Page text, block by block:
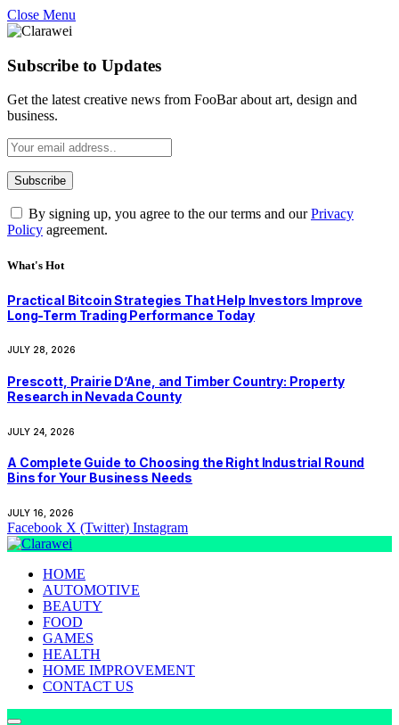
Close Menu
Subscribe to Updates
Get the latest creative news from FooBar about art, design and
business.
By signing up, you agree to the our terms and ourPrivacy
Policy agreement.
What's Hot
Practical Bitcoin Strategies That Help Investors Improve
Long-Term Trading Performance Today
JULY 28, 2026
Prescott, Prairie D’Ane, and Timber Country: Property
Research in Nevada County
JULY 24, 2026
A Complete Guide to Choosing the Right Industrial Round
Bins for Your Business Needs
JULY 16, 2026
Facebook X (Twitter) Instagram
HOME
AUTOMOTIVE
BEAUTY
FOOD
GAMES
HEALTH
HOME IMPROVEMENT
CONTACT US